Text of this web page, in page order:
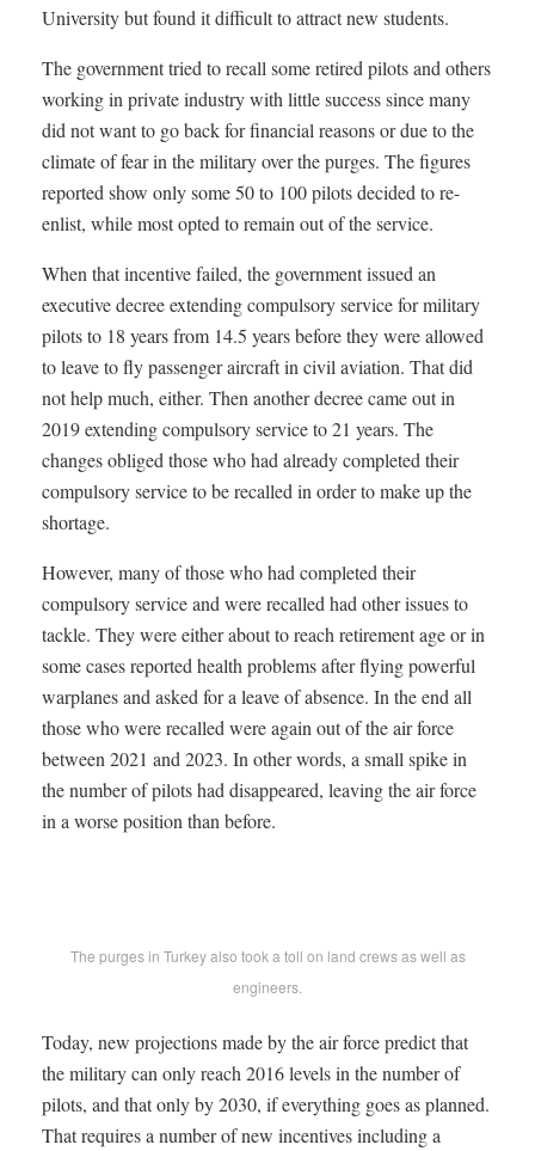
University but found it difficult to attract new students.
The government tried to recall some retired pilots and others
working in private industry with little success since many
did not want to go back for financial reasons or due to the
climate of fear in the military over the purges. The figures
reported show only some 50 to 100 pilots decided to re-
enlist, while most opted to remain out of the service.
When that incentive failed, the government issued an
executive decree extending compulsory service for military
pilots to 18 years from 14.5 years before they were allowed
to leave to fly passenger aircraft in civil aviation. That did
not help much, either. Then another decree came out in
2019 extending compulsory service to 21 years. The
changes obliged those who had already completed their
compulsory service to be recalled in order to make up the
shortage.
However, many of those who had completed their
compulsory service and were recalled had other issues to
tackle. They were either about to reach retirement age or in
some cases reported health problems after flying powerful
warplanes and asked for a leave of absence. In the end all
those who were recalled were again out of the air force
between 2021 and 2023. In other words, a small spike in
the number of pilots had disappeared, leaving the air force
in a worse position than before.
The purges in Turkey also took a toll on land crews as well as
engineers.
Today, new projections made by the air force predict that
the military can only reach 2016 levels in the number of
pilots, and that only by 2030, if everything goes as planned.
That requires a number of new incentives including a